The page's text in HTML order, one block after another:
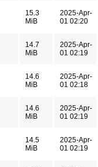
15.3
MiB
2025-Apr-
01 02:20
14.7
MiB
2025-Apr-
01 02:19
14.6
MiB
2025-Apr-
01 02:18
14.6
MiB
2025-Apr-
01 02:19
14.5
MiB
2025-Apr-
01 02:19